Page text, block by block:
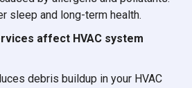
sleep and long-term health.
affect HVAC system
debris buildup in your HVAC